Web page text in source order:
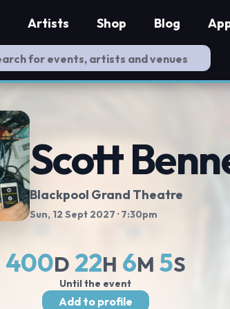
Artists Shop Blog
Scott
Blackpool Grand Theatre
Sun, 12 Sept 2027 · 7:30pm
400D 22H 6M 4S
Until the event
Add to profile